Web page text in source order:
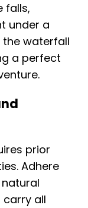
falls,
under a
the waterfall
a perfect
prior
Adhere
carry all